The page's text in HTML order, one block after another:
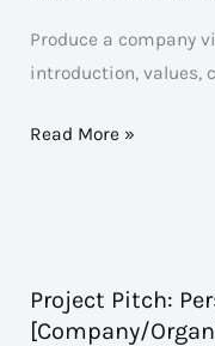
Produce a company
introduction, values,
Read More »
Project Pitch:
[Company/
Project
Pitch: